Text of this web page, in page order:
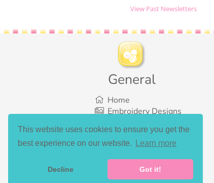
This website uses cookies to ensure you get the
best experience on our website.
Learn more
Decline Got it!
View Past Newsletters
General
Home
Embroidery Designs
Bundles
What’s New